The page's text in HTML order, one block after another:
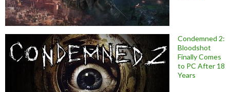
Condemned 2:
Bloodshot
Finally Comes
to PC After 18
Years